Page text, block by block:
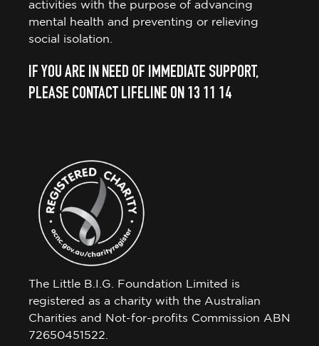
activities with the purpose of advancing
mental health and preventing or relieving
social isolation.
IF YOU ARE IN NEED OF IMMEDIATE SUPPORT,
PLEASE CONTACT LIFELINE ON 13 11 14
The Little B.I.G. Foundation Limited is
registered as a charity with the Australian
Charities and Not-for-profits Commission ABN
72650451522.